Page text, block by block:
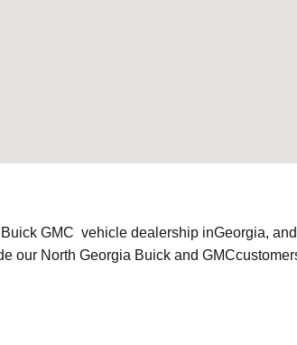
GMC vehicle dealership inGeorgia,
our North Georgia Buick and